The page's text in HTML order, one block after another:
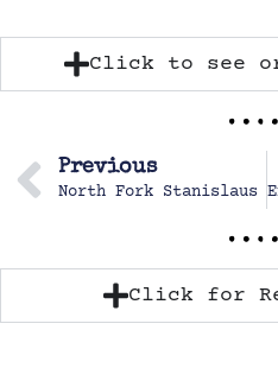
Click to see or
Previous
North Fork Stanislaus
Click for